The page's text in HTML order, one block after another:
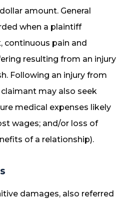
amount. General
when a plaintiff
continuous pain and
resulting from an injury
Following an injury from
may also seek
medical expenses likely
wages; and/or loss of
of a relationship).
damages, also referred